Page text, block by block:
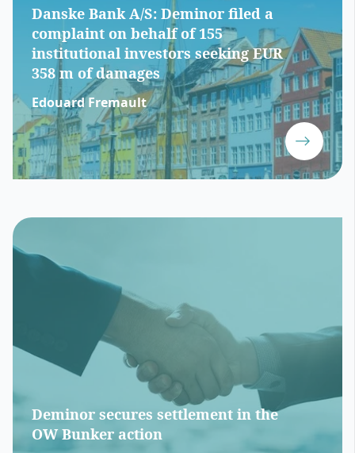
Danske Bank A/S: Deminor filed a
complaint on behalf of 155
institutional investors seeking EUR
358 m of damages
Edouard Fremault
Deminor secures settlement in the
OW Bunker action